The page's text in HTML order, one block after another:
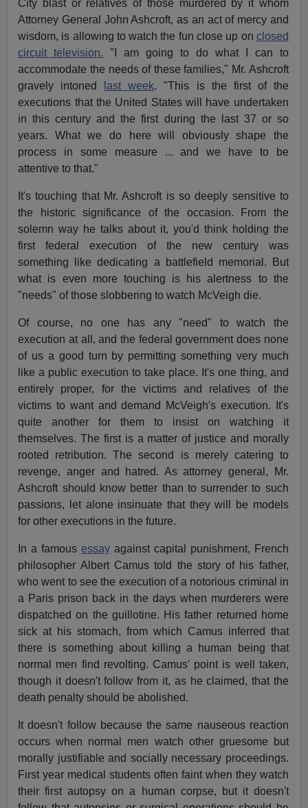
City blast or relatives of those murdered by it whom
Attorney General John Ashcroft, as an act of mercy and
wisdom, is allowing to watch the fun close up on closed
circuit television. "I am going to do what I can to
accommodate the needs of these families," Mr. Ashcroft
gravely intoned
last week. "This is the first of the
executions that the United States will have undertaken
in this century and the first during the last 37 or so
years. What we do here will obviously shape the
process in some measure ... and we have to be
attentive to that."
It's touching that Mr. Ashcroft is so deeply sensitive to
the historic significance of the occasion. From the
solemn way he talks about it, you'd think holding the
first federal execution of the new century was
something like dedicating a battlefield memorial. But
what is even more touching is his alertness to the
"needs" of those slobbering to watch McVeigh die.
Of course, no one has any "need" to watch the
execution at all, and the federal government does none
of us a good turn by permitting something very much
like a public execution to take place. It's one thing, and
entirely proper, for the victims and relatives of the
victims to want and demand McVeigh's execution. It's
quite another for them to insist on watching it
themselves. The first is a matter of justice and morally
rooted retribution. The second is merely catering to
revenge, anger and hatred. As attorney general, Mr.
Ashcroft should know better than to surrender to such
passions, let alone insinuate that they will be models
for other executions in the future.
In a famousessay against capital punishment, French
philosopher Albert Camus told the story of his father,
who went to see the execution of a notorious criminal in
a Paris prison back in the days when murderers were
dispatched on the guillotine. His father returned home
sick at his stomach, from which Camus inferred that
there is something about killing a human being that
normal men find revolting. Camus' point is well taken,
though it doesn't follow from it, as he claimed, that the
death penalty should be abolished.
It doesn't follow because the same nauseous reaction
occurs when normal men watch other gruesome but
morally justifiable and socially necessary proceedings.
First year medical students often faint when they watch
their first autopsy on a human corpse, but it doesn't